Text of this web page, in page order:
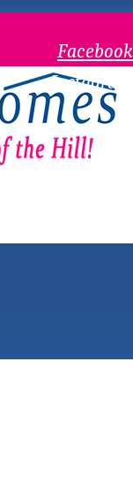
Facebook
Instagram